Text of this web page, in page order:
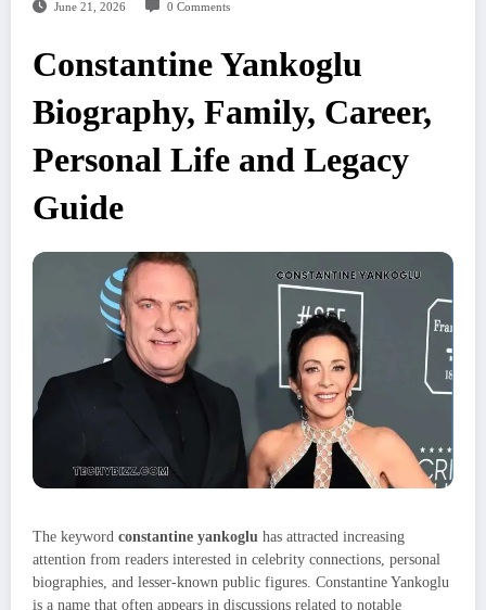
June 21, 2026 0 Comments
Constantine Yankoglu
Biography, Family, Career,
Personal Life and Legacy
Guide
The keyword constantine yankoglu has attracted increasing
attention from readers interested in celebrity connections, personal
biographies, and lesser-known public figures. Constantine Yankoglu
is a name that often appears in discussions related to notable